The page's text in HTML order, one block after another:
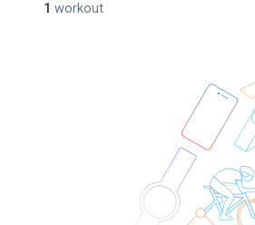
1 workout